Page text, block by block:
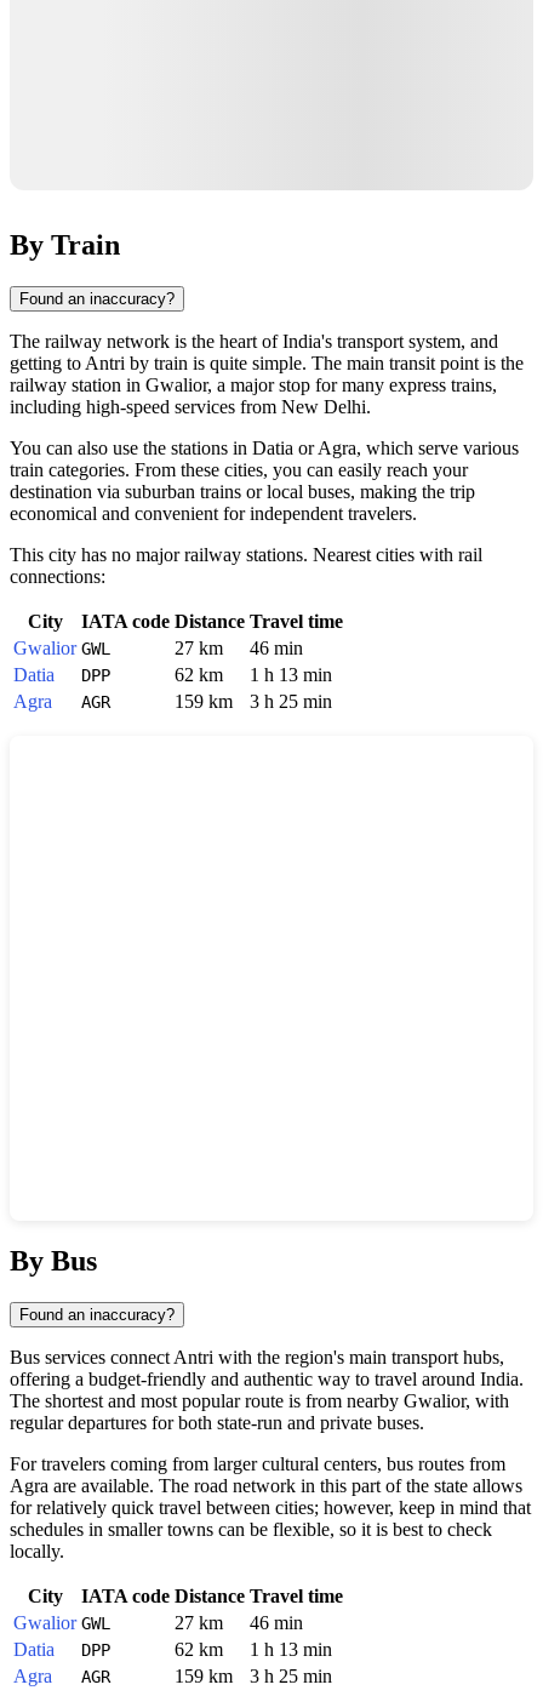
By Train
Found an inaccuracy?
The railway network is the heart ofIndia's transport system, and
getting to Antri by train is quite simple. The main transit point is the
railway station in Gwalior, a major stop for many express trains,
including high-speed services from New Delhi.
You can also use the stations in Datia orAgra, which serve various
train categories. From these cities, you can easily reach your
destination via suburban trains or local buses, making the trip
economical and convenient for independent travelers.
This city has no major railway stations. Nearest cities with rail
connections:
City IATA code Distance Travel time
Gwalior GWL 27 km
46 min
Datia
DPP 62 km
1 h 13 min
Agra
AGR 159 km 3 h 25 min
By Bus
Found an inaccuracy?
Bus services connect Antri with the region's main transport hubs,
offering a budget-friendly and authentic way to travel around India.
The shortest and most popular route is from nearby Gwalior, with
regular departures for both state-run and private buses.
For travelers coming from larger cultural centers, bus routes from
Agra are available. The road network in this part of the state allows
for relatively quick travel between cities; however, keep in mind that
schedules in smaller towns can be flexible, so it is best to check
locally.
City IATA code Distance Travel time
Gwalior GWL 27 km
46 min
Datia
DPP 62 km
1 h 13 min
Agra
AGR 159 km 3 h 25 min